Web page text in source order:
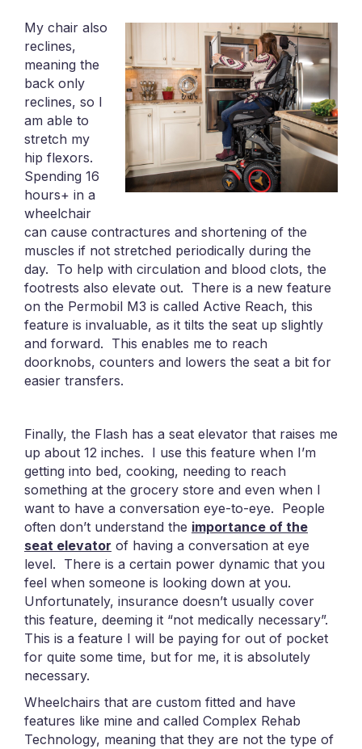
My chair also
reclines,
meaning the
back only
reclines, so I
am able to
stretch my
hip flexors.
Spending 16
hours+ in a
wheelchair
can cause contractures and shortening of the
muscles if not stretched periodically during the
day. To help with circulation and blood clots, the
footrests also elevate out. There is a new feature
on the Permobil M3 is called Active Reach, this
feature is invaluable, as it tilts the seat up slightly
and forward. This enables me to reach
doorknobs, counters and lowers the seat a bit for
easier transfers.
Finally, the Flash has a seat elevator that raises me
up about 12 inches. I use this feature when I’m
getting into bed, cooking, needing to reach
something at the grocery store and even when I
want to have a conversation eye-to-eye. People
often don’t understand the importance of the
seat elevator of having a conversation at eye
level. There is a certain power dynamic that you
feel when someone is looking down at you.
Unfortunately, insurance doesn’t usually cover
this feature, deeming it “not medically necessary”.
This is a feature I will be paying for out of pocket
for quite some time, but for me, it is absolutely
necessary.
Wheelchairs that are custom fitted and have
features like mine and called Complex Rehab
Technology, meaning that they are not the type of